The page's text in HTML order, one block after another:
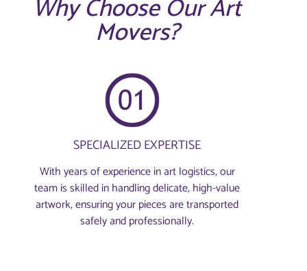
Why Choose Our Art
Movers?
SPECIALIZED EXPERTISE
With years of experience in art logistics, our
team is skilled in handling delicate, high-value
artwork, ensuring your pieces are transported
safely and professionally.